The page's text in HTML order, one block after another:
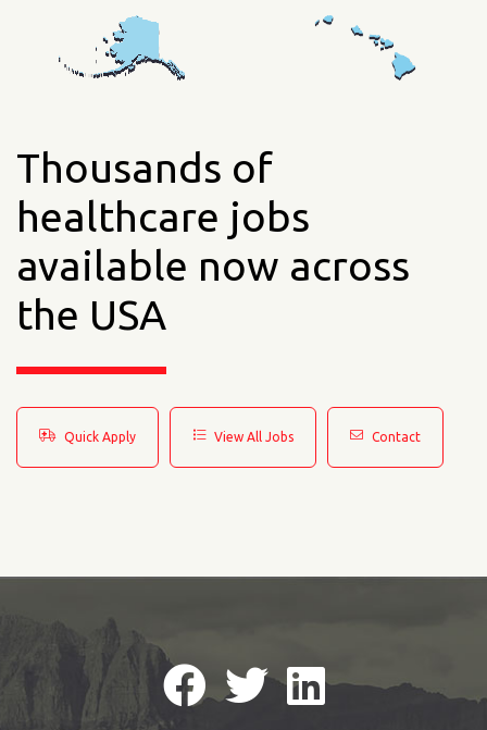
Thousands of
healthcare jobs
available now across
the USA
Quick Apply View All Jobs Contact